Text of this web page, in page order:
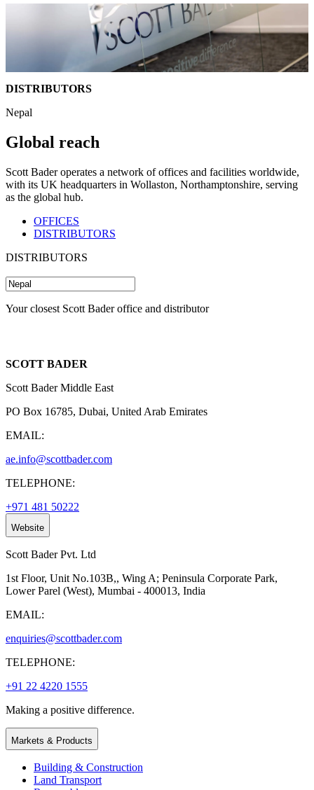
DISTRIBUTORS
Nepal
Global reach
Scott Bader operates a network of offices and facilities worldwide,
with its UK headquarters in Wollaston, Northamptonshire, serving
as the global hub.
OFFICES
DISTRIBUTORS
DISTRIBUTORS
Your closest Scott Bader office and distributor
SCOTT BADER
Scott Bader Middle East
PO Box 16785, Dubai, United Arab Emirates
EMAIL:
ae.info@scottbader.com
TELEPHONE:
+971 481 50222
Website
Scott Bader Pvt. Ltd
1st Floor, Unit No.103B,, Wing A; Peninsula Corporate Park,
Lower Parel (West), Mumbai - 400013, India
EMAIL:
enquiries@scottbader.com
TELEPHONE:
+91 22 4220 1555
Making a positive difference.
Markets & Products
Building & Construction
Land Transport